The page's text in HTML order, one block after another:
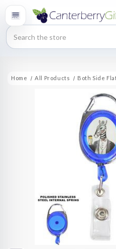
Search
Home All Products Both Side